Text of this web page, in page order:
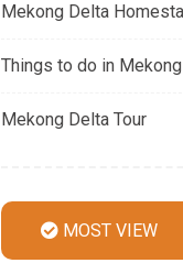
Mekong Delta
Things to do in
Mekong Delta Tour
MOST VIEW